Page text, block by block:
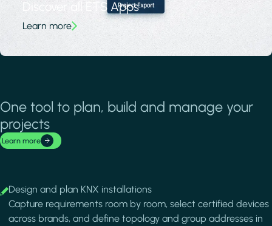
Discover all ETS Apps
Learn more
One tool to plan, build and manage your
projects
Learn more
Image
Design and plan KNX installations
Capture requirements room by room, select certified devices
across brands, and define topology and group addresses in